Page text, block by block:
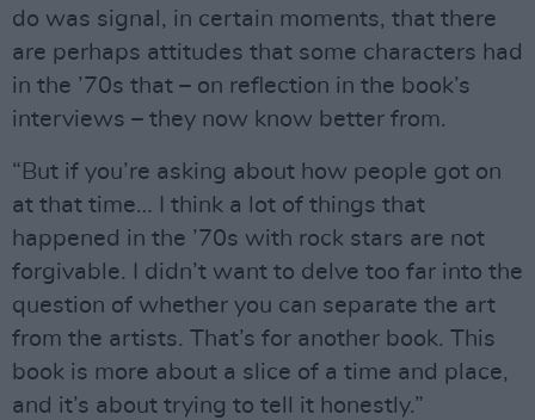
do was signal, in certain moments, that there
are perhaps attitudes that some characters had
in the ’70s that – on reflection in the book’s
interviews – they now know better from.
“But if you’re asking about how people got on
at that time… I think a lot of things that
happened in the ’70s with rock stars are not
forgivable. I didn’t want to delve too far into the
question of whether you can separate the art
from the artists. That’s for another book. This
book is more about a slice of a time and place,
and it’s about trying to tell it honestly.”